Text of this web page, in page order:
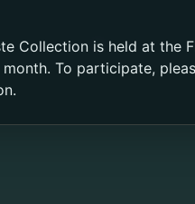
Collection is held at the
To participate,